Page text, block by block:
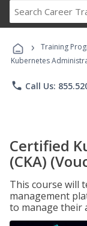
› Training
Kubernetes
phone Call Us:
Certified
(CKA)
This course will
management
to manage their